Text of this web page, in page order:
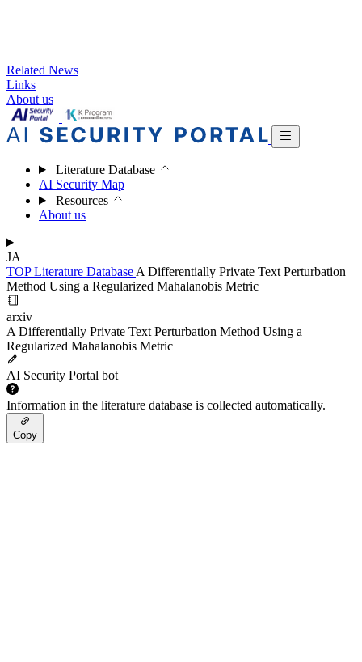
Related News
Links
About us
Literature Database
AI Security Map
Resources
About us
JA
TOPLiterature Database A Differentially Private Text Perturbation
Method Using a Regularized Mahalanobis Metric
arxiv
A Differentially Private Text Perturbation Method Using a
Regularized Mahalanobis Metric
AI Security Portal bot
Information in the literature database is collected automatically.
Copy